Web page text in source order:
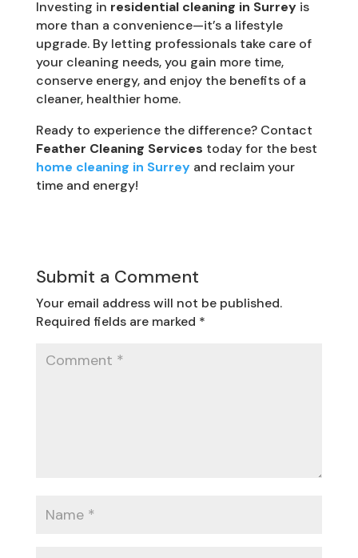
Investing in residential cleaning in Surreyis
more than a convenience—it’s a lifestyle
upgrade. By letting professionals take care of
your cleaning needs, you gain more time,
conserve energy, and enjoy the benefits of a
cleaner, healthier home.
Ready to experience the difference? Contact
Feather Cleaning Services today for the best
home cleaning in Surreyand reclaim your
time and energy!
Submit a Comment
Your email address will not be published.
Required fields are marked *